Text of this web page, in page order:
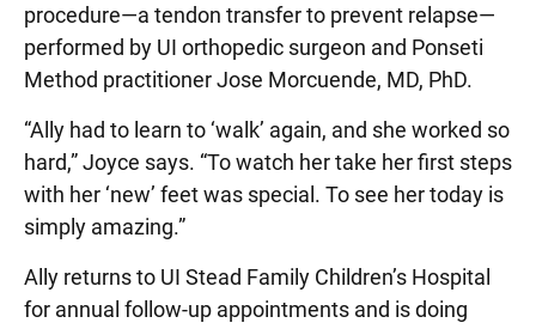
procedure—a tendon transfer to prevent relapse—
performed by UI orthopedic surgeon and Ponseti
Method practitioner Jose Morcuende, MD, PhD.
“Ally had to learn to ‘walk’ again, and she worked so
hard,” Joyce says. “To watch her take her first steps
with her ‘new’ feet was special. To see her today is
simply amazing.”
Ally returns to UI Stead Family Children’s Hospital
for annual follow-up appointments and is doing